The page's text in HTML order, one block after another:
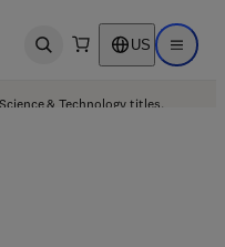
Open search US Open
& Technology titles.